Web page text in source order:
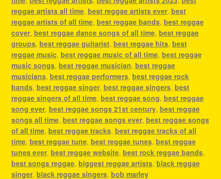
reggae artists all time, best reggae artists ever, best
reggae artists of all time, best reggae bands, best reggae
cover, best reggae dance songs of all time, best reggae
groups, best reggae guitarist, best reggae hits, best
reggae music, best reggae music of all time, best reggae
music songs, best reggae musician, best reggae
musicians, best reggae performers, best reggae rock
bands, best reggae singer, best reggae singers, best
reggae singers of all time, best reggae song, best reggae
song ever, best reggae songs 21st century, best reggae
songs all time, best reggae songs ever, best reggae songs
of all time, best reggae tracks, best reggae tracks of all
time, best reggae tune, best reggae tunes, best reggae
tunes ever, best reggae website, best rock reggae bands,
best songs reggae, biggest reggae artists, black reggae
singer, black reggae singers, bob marley